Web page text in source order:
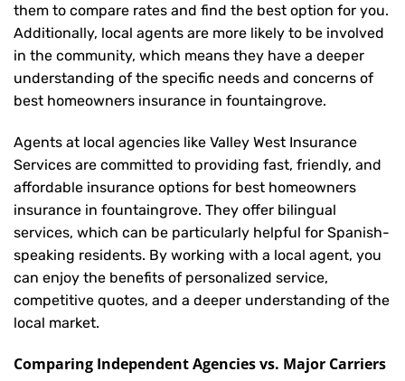
them to compare rates and find the best option for you.
Additionally, local agents are more likely to be involved
in the community, which means they have a deeper
understanding of the specific needs and concerns of
best homeowners insurance in fountaingrove.
Agents at local agencies like Valley West Insurance
Services are committed to providing fast, friendly, and
affordable insurance options for best homeowners
insurance in fountaingrove. They offer bilingual
services, which can be particularly helpful for Spanish-
speaking residents. By working with a local agent, you
can enjoy the benefits of personalized service,
competitive quotes, and a deeper understanding of the
local market.
Comparing Independent Agencies vs. Major Carriers